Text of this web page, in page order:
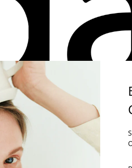
COMMUNITY.
OUR NEWS AND ENJOY 5% ON
RECEIVE COMMERCIAL